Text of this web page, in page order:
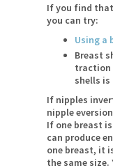
If you find
you can try:
Using a
Breast
traction
shells
If nipples
nipple
If one breast
can produce
one breast, it
the same size.